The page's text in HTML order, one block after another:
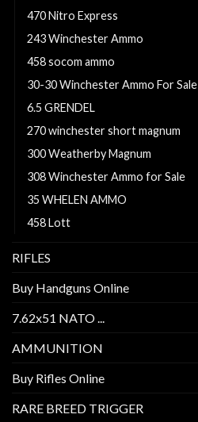
470 Nitro Express
243 Winchester Ammo
458 socom ammo
30-30 Winchester Ammo For Sale
6.5 GRENDEL
270 winchester short magnum
300 Weatherby Magnum
308 Winchester Ammo for Sale
35 WHELEN AMMO
458 Lott
RIFLES
Buy Handguns Online
7.62x51 NATO ...
AMMUNITION
Buy Rifles Online
RARE BREED TRIGGER